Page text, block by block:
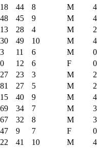
44 8 M
45 9 M
28 4 M
49 10 M
11 6 M
12 6 F
23 3 M
27 5 M
40 9 M
34 7 M
32 8 M
9 7 F
41 10 M